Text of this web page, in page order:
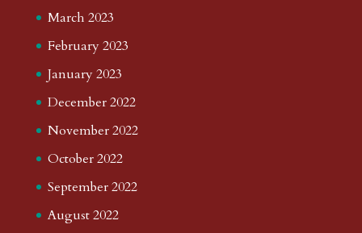
March 2023
February 2023
January 2023
December 2022
November 2022
October 2022
September 2022
August 2022